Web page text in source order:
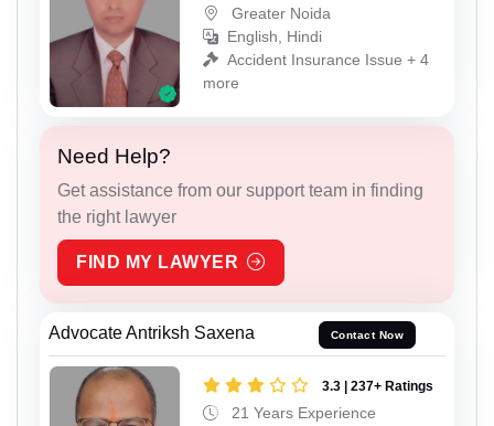
Greater Noida
English, Hindi
Accident Insurance Issue + 4
more
Need Help?
Get assistance from our support team in finding
the right lawyer
FIND MY LAWYER
Advocate Antriksh Saxena Contact Now
3.3 | 237+ Ratings
21 Years Experience